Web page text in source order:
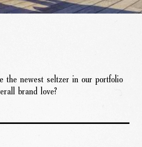
the newest seltzer in our portfolio
brand love?